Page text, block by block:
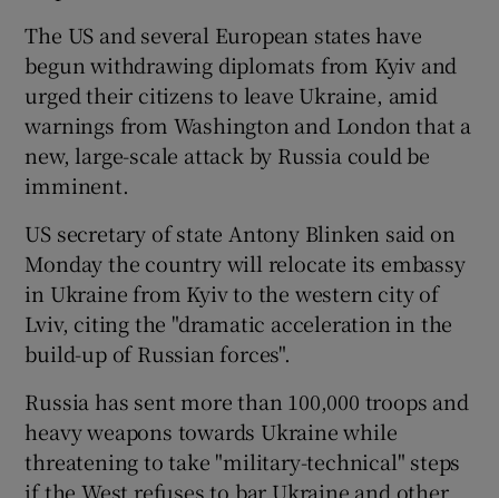
The US and several European states have
begun withdrawing diplomats from Kyiv and
urged their citizens to leave Ukraine, amid
warnings from Washington and London that a
new, large-scale attack by Russia could be
imminent.
US secretary of state Antony Blinken said on
Monday the country will relocate its embassy
in Ukraine from Kyiv to the western city of
Lviv, citing the "dramatic acceleration in the
build-up of Russian forces".
Russia has sent more than 100,000 troops and
heavy weapons towards Ukraine while
threatening to take "military-technical" steps
if the West refuses to bar Ukraine and other